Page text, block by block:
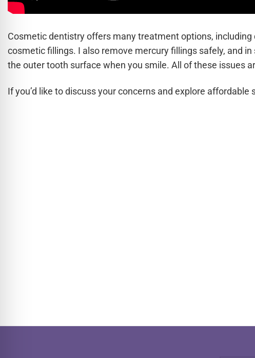
Cosmetic dentistry offers many treatment options,
cosmetic fillings. I also remove mercury fillings safely, and
the outer tooth surface when you smile. All of these issues
If you’d like to discuss your concerns and explore